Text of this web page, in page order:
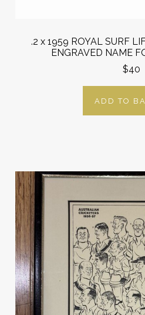
.2 x 1959 ROYAL SURF
ENGRAVED NAME
$40
ADD TO